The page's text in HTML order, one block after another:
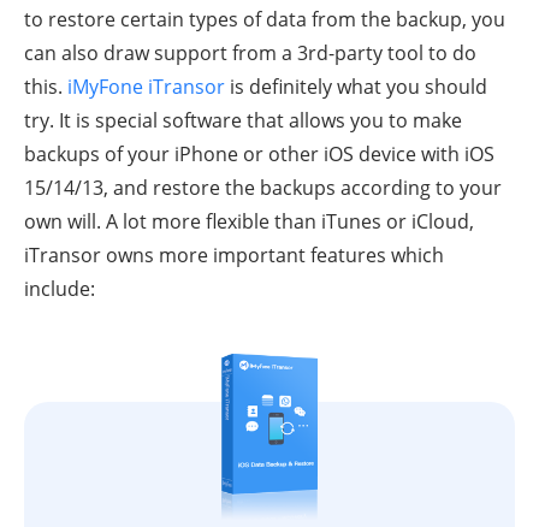
to restore certain types of data from the backup, you
can also draw support from a 3rd-party tool to do
this. iMyFone iTransor is definitely what you should
try. It is special software that allows you to make
backups of your iPhone or other iOS device with iOS
15/14/13, and restore the backups according to your
own will. A lot more flexible than iTunes or iCloud,
iTransor owns more important features which
include: